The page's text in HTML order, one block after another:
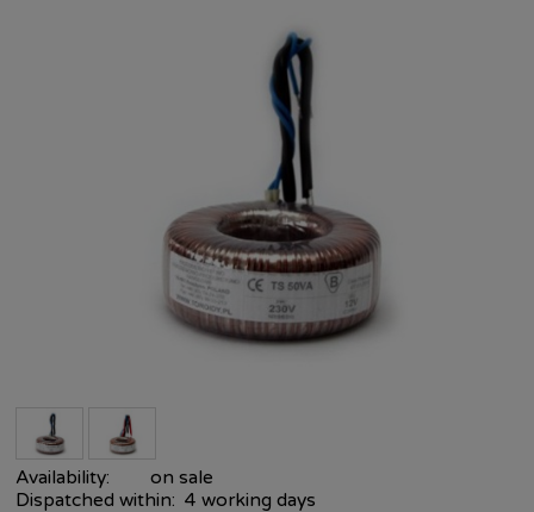
Availability:
on sale
Dispatched within: 4 working days